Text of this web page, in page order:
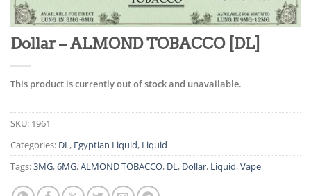
Dollar – ALMOND TOBACCO [DL]
This product is currently out of stock and unavailable.
SKU: 1961
Categories: DL, Egyptian Liquid, Liquid
Tags:3MG,6MG,ALMOND TOBACCO, DL, Dollar, Liquid,Vape